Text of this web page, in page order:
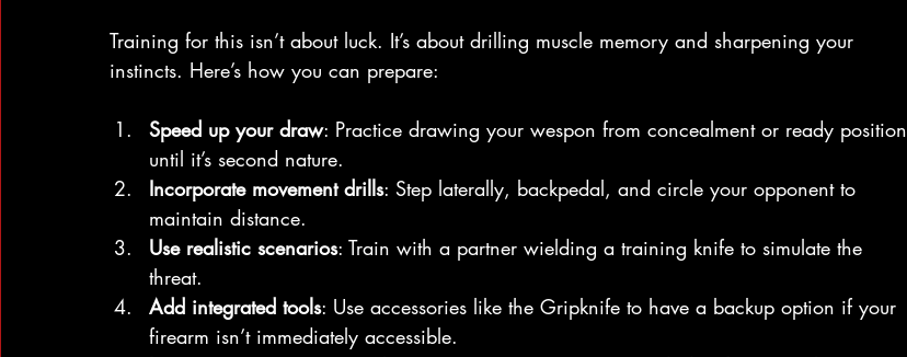
Training for this isn’t about luck. It’s about drilling muscle memory and sharpening your
instincts. Here’s how you can prepare:
Speed up your draw: Practice drawing your wespon from concealment or ready position
until it’s second nature.
Incorporate movement drills: Step laterally, backpedal, and circle your opponent to
maintain distance.
Use realistic scenarios: Train with a partner wielding a training knife to simulate the
threat.
Add integrated tools: Use accessories like the Gripknife to have a backup option if your
firearm isn’t immediately accessible.